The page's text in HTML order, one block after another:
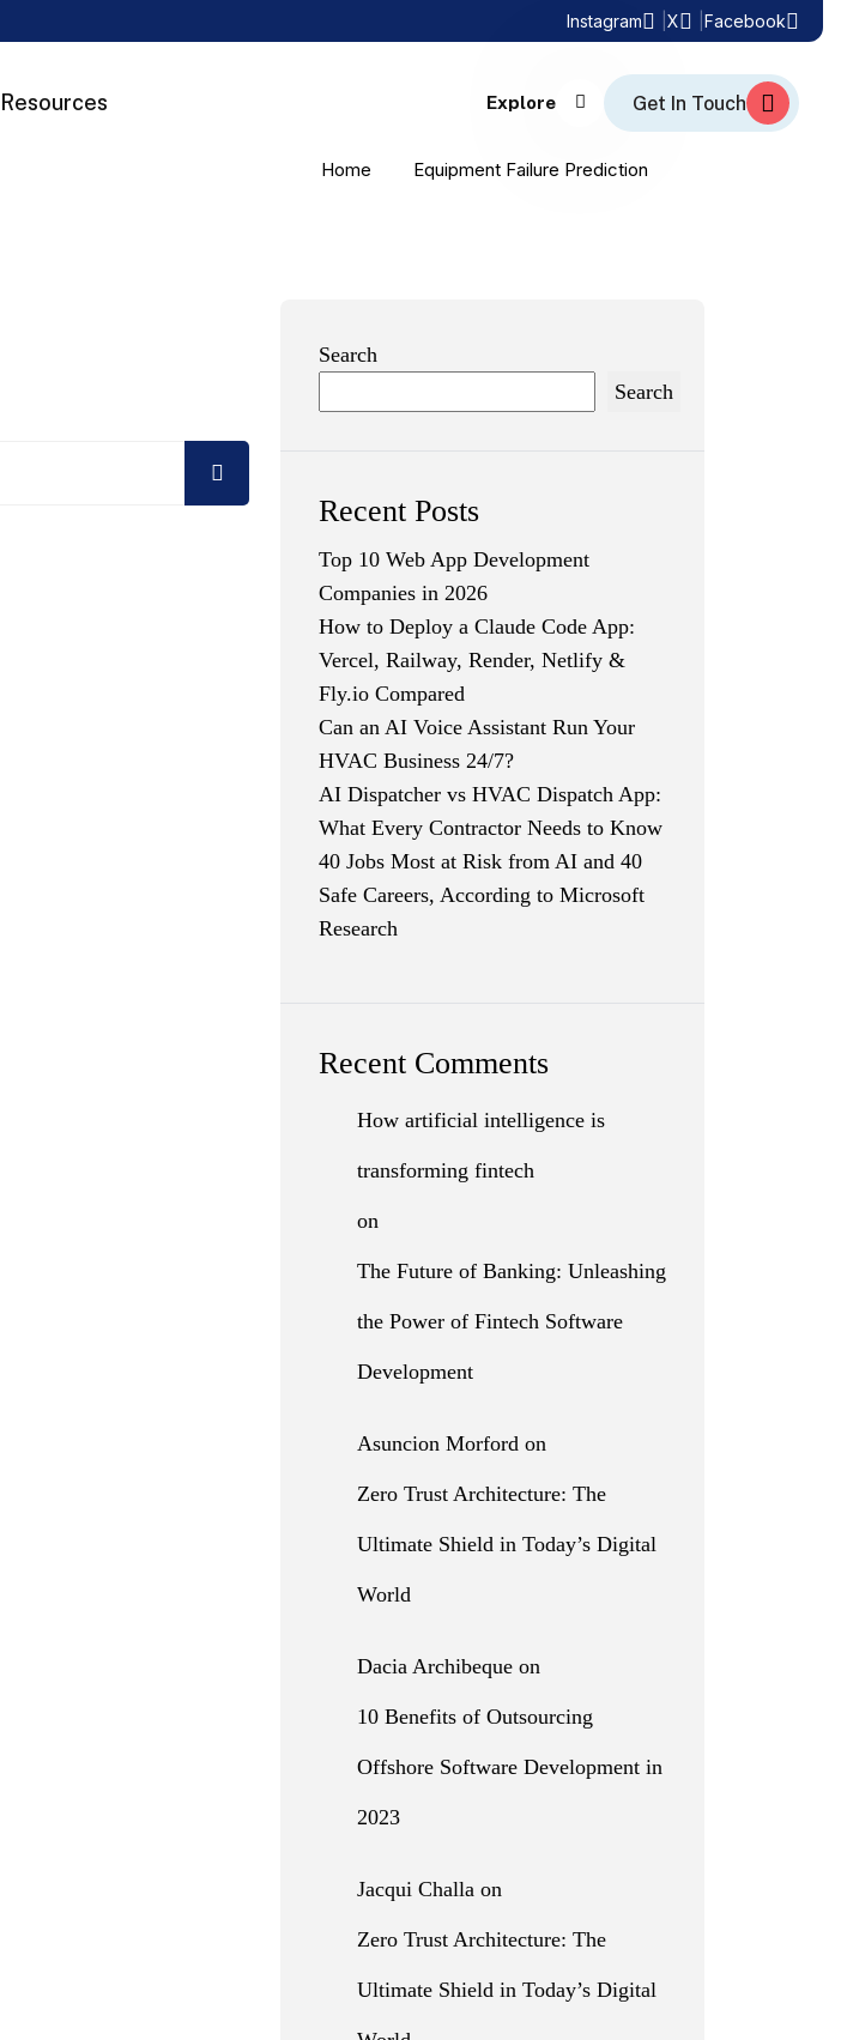
Instagram X Facebook
Resources Explore
Home Equipment Failure Prediction
Search
Search
Recent Posts
Top 10 Web App Development
Companies in 2026
How to Deploy a Claude Code App:
Vercel, Railway, Render, Netlify &
Fly.io Compared
Can an AI Voice Assistant Run Your
HVAC Business 24/7?
AI Dispatcher vs HVAC Dispatch App:
What Every Contractor Needs to Know
40 Jobs Most at Risk from AI and 40
Safe Careers, According to Microsoft
Research
Recent Comments
How artificial intelligence is
transforming fintech
on
The Future of Banking: Unleashing
the Power of Fintech Software
Development
Asuncion Morford on
Zero Trust Architecture: The
Ultimate Shield in Today’s Digital
World
Dacia Archibeque on
10 Benefits of Outsourcing
Offshore Software Development in
2023
Jacqui Challa on
Zero Trust Architecture: The
Ultimate Shield in Today’s Digital